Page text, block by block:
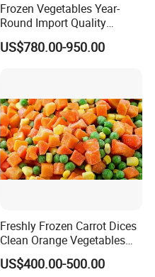
Frozen Vegetables Year-
Round Import Quality
Supply Chain IQF Frozen
Broccoli
US$780.00-950.00
Freshly Frozen Carrot Dices
Clean Orange Vegetables
for Restaurant Dish
US$400.00-500.00